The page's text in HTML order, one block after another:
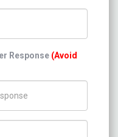
Response (Avoid